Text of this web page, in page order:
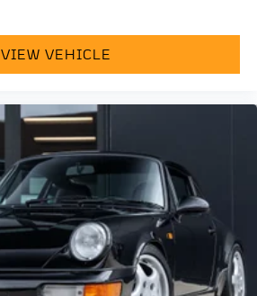
VIEW VEHICLE